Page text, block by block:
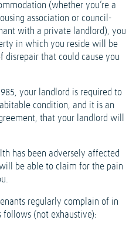
(whether you’re a
association or council-
with a private landlord), you
in which you reside will be
disrepair that could cause you
your landlord is required to
condition, and it is an
that your landlord will
has been adversely affected
be able to claim for the pain
regularly complain of in
follows (not exhaustive):